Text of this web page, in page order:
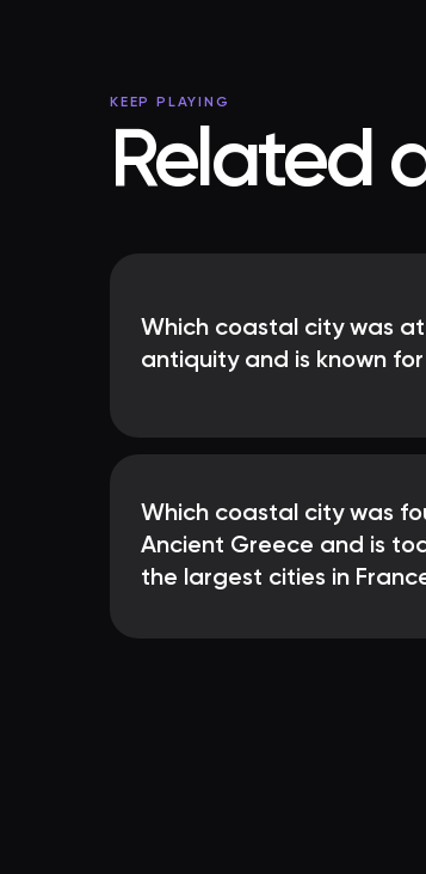
KEEP PLAYING
Related
Which coastal city was
antiquity and is known
Which coastal city was
Ancient Greece and is
the largest cities in